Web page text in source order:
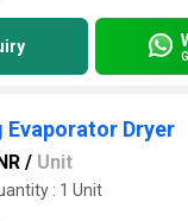
Dryer
/ Unit
: 1 Unit